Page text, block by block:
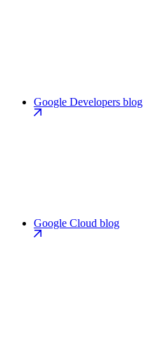
Google Developers blog
Google Cloud blog